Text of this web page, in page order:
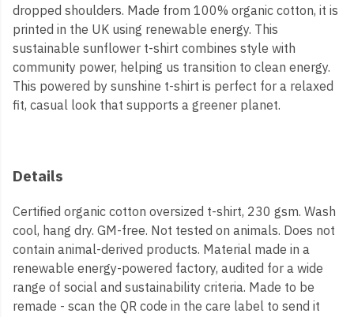
dropped shoulders. Made from 100% organic cotton, it is
printed in the UK using renewable energy. This
sustainable sunflower t-shirt combines style with
community power, helping us transition to clean energy.
This powered by sunshine t-shirt is perfect for a relaxed
fit, casual look that supports a greener planet.
Details
Certified organic cotton oversized t-shirt, 230 gsm. Wash
cool, hang dry. GM-free. Not tested on animals. Does not
contain animal-derived products. Material made in a
renewable energy-powered factory, audited for a wide
range of social and sustainability criteria. Made to be
remade - scan the QR code in the care label to send it